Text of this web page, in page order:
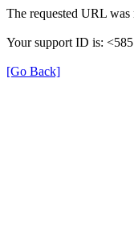
The requested URL
Your support ID is:
[Go Back]